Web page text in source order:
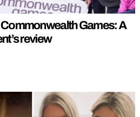
Games: A
review